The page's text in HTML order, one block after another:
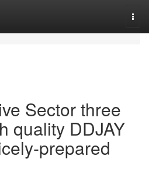
Sector three
quality DDJAY
prepared